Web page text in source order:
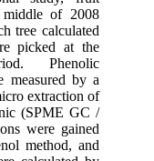
middle of 2008
tree calculated
picked at the
Phenolic
measured by a
extraction of
(SPME GC /
were gained
method, and